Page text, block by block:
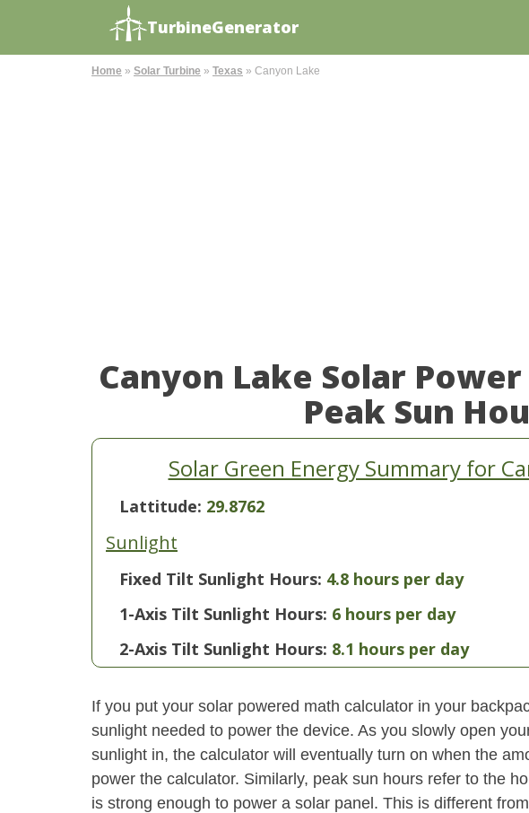
TurbineGenerator
Home » Solar Turbine » Texas » Canyon Lake
Canyon Lake Solar
Peak Sun
Solar Green Energy Summary for
Lattitude: 29.8762
Sunlight
Fixed Tilt Sunlight Hours: 4.8 hours per day
1-Axis Tilt Sunlight Hours: 6 hours per day
2-Axis Tilt Sunlight Hours: 8.1 hours per day
If you put your solar powered math calculator in your
sunlight needed to power the device. As you slowly open
sunlight in, the calculator will eventually turn on when the
power the calculator. Similarly, peak sun hours refer to the
is strong enough to power a solar panel. This is different